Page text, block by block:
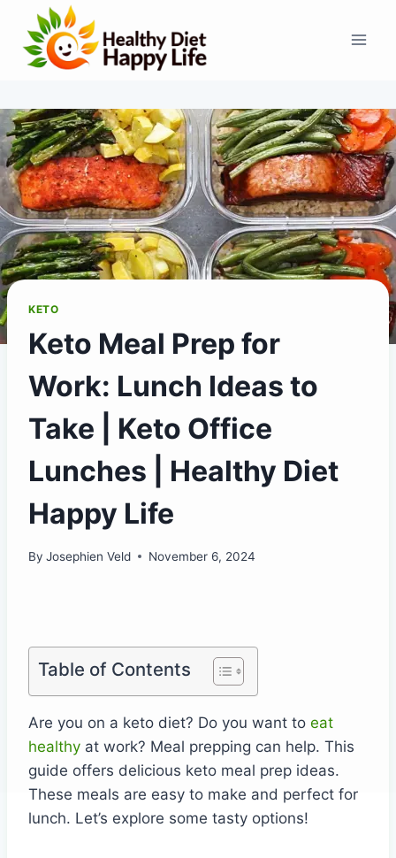
content
KETO
Keto Meal Prep for
Work: Lunch Ideas to
Take | Keto Office
Lunches | Healthy Diet
Happy Life
By Josephien Veld November 6, 2024
Table of Contents
Are you on a keto diet? Do you want to eat
healthy at work? Meal prepping can help. This
guide offers delicious keto meal prep ideas.
These meals are easy to make and perfect for
lunch. Let’s explore some tasty options!